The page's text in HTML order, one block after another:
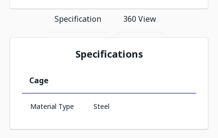
Specification 360 View
Specifications
Cage
Material Type Steel